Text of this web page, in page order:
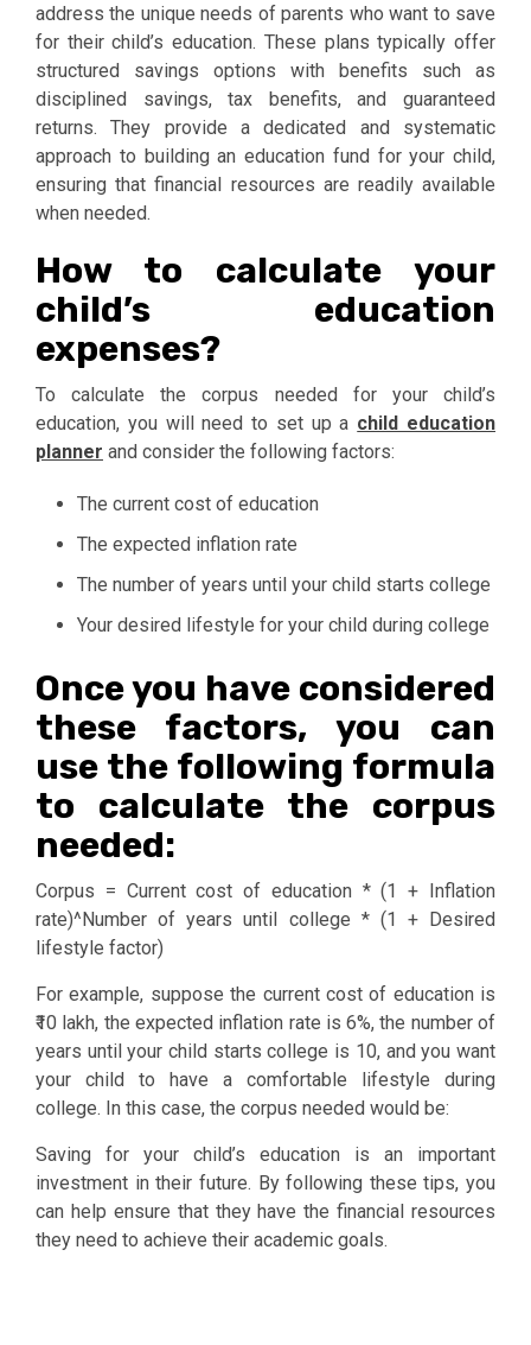
address the unique needs of parents who want to save
for their child’s education. These plans typically offer
structured savings options with benefits such as
disciplined savings, tax benefits, and guaranteed
returns. They provide a dedicated and systematic
approach to building an education fund for your child,
ensuring that financial resources are readily available
when needed.
How to calculate your
child’s education
expenses?
To calculate the corpus needed for your child’s
education, you will need to set up a child education
planner and consider the following factors:
The current cost of education
The expected inflation rate
The number of years until your child starts college
Your desired lifestyle for your child during college
Once you have considered
these factors, you can
use the following formula
to calculate the corpus
needed:
Corpus = Current cost of education * (1 + Inflation
rate)^Number of years until college * (1 + Desired
lifestyle factor)
For example, suppose the current cost of education is
₹10 lakh, the expected inflation rate is 6%, the number of
years until your child starts college is 10, and you want
your child to have a comfortable lifestyle during
college. In this case, the corpus needed would be:
Saving for your child’s education is an important
investment in their future. By following these tips, you
can help ensure that they have the financial resources
they need to achieve their academic goals.